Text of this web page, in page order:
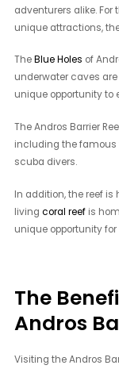
adventurers alike. For
unique attractions,
TheBlue Holes of
underwater caves
unique opportunity to
The Andros Barrier
including the famous
scuba divers.
In addition, the reef is
livingcoral reef is
unique opportunity for
The
Andros
Visiting the Andros